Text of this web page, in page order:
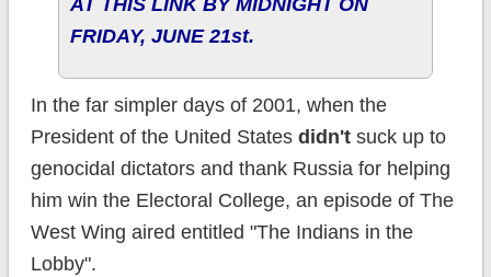
FRIDAY, JUNE 21st.
In the far simpler days of 2001, when the
President of the United States didn'tsuck up to
genocidal dictators and thank Russia for helping
him win the Electoral College, an episode of The
West Wing aired entitled "The Indians in the
Lobby".